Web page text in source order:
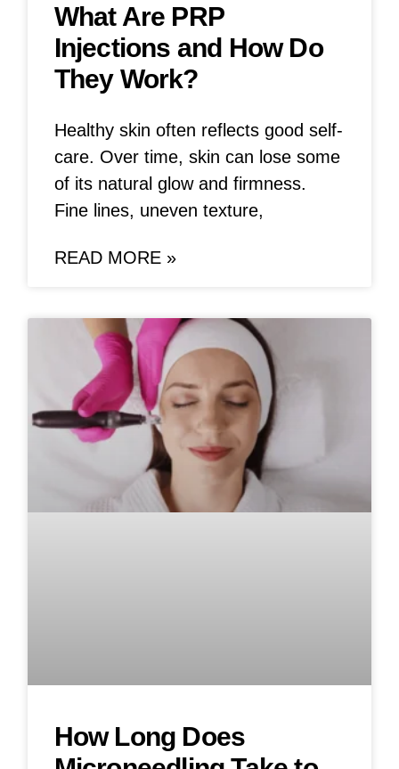
What Are PRP
Injections and How Do
They Work?
Healthy skin often reflects good self-
care. Over time, skin can lose some
of its natural glow and firmness.
Fine lines, uneven texture,
READ MORE »
How Long Does